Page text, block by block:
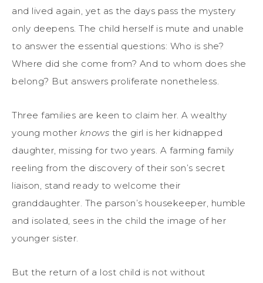
and lived again, yet as the days pass the mystery
only deepens. The child herself is mute and unable
to answer the essential questions: Who is she?
Where did she come from? And to whom does she
belong? But answers proliferate nonetheless.
Three families are keen to claim her. A wealthy
young mother knows the girl is her kidnapped
daughter, missing for two years. A farming family
reeling from the discovery of their son’s secret
liaison, stand ready to welcome their
granddaughter. The parson’s housekeeper, humble
and isolated, sees in the child the image of her
younger sister.
But the return of a lost child is not without